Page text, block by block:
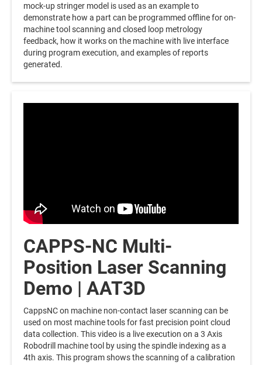
mock-up stringer model is used as an example to
demonstrate how a part can be programmed offline for on-
machine tool scanning and closed loop metrology
feedback, how it works on the machine with live interface
during program execution, and examples of reports
generated.
CAPPS-NC Multi-
Position Laser Scanning
Demo | AAT3D
CappsNC on machine non-contact laser scanning can be
used on most machine tools for fast precision point cloud
data collection. This video is a live execution on a 3 Axis
Robodrill machine tool by using the spindle indexing as a
4th axis. This program shows the scanning of a calibration